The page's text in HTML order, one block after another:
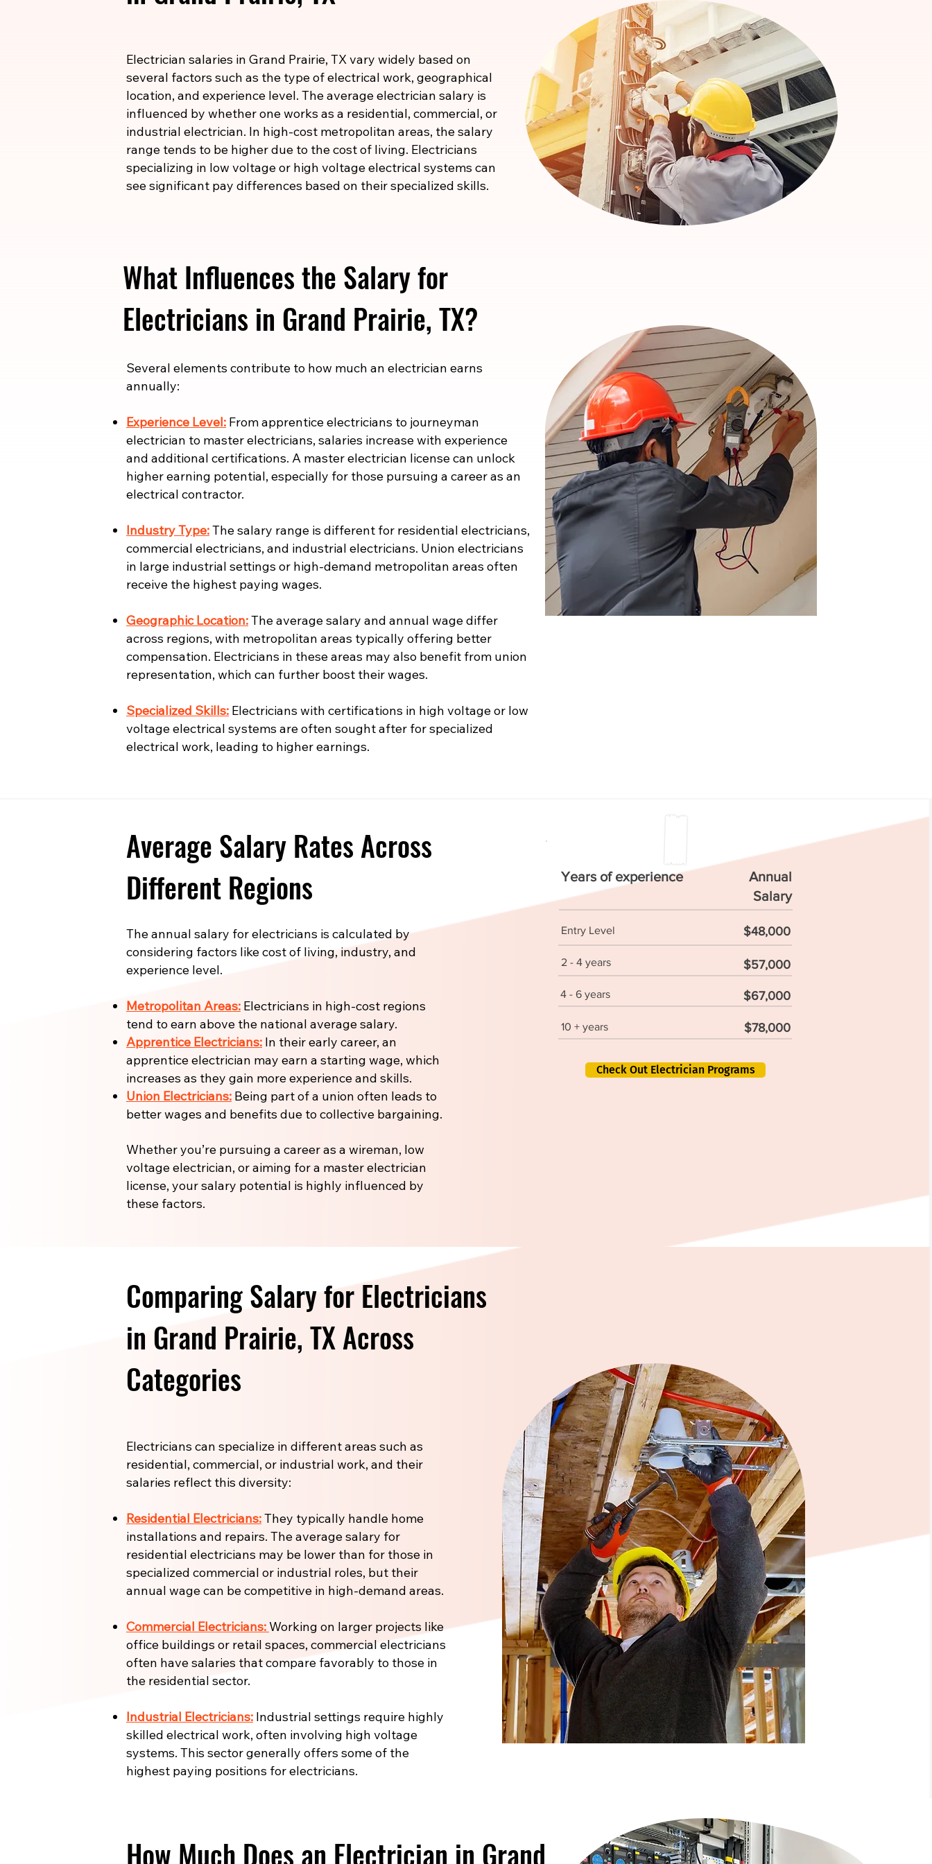
Electrician salaries in Grand Prairie, TX vary widely based on
several factors such as the type of electrical work, geographical
location, and experience level. The average electrician salary is
influenced by whether one works as a residential, commercial, or
industrial electrician. In high-cost metropolitan areas, the salary
range tends to be higher due to the cost of living. Electricians
specializing in low voltage or high voltage electrical systems can
see significant pay differences based on their specialized skills.
What Influences the Salary for
Electricians in Grand Prairie, TX?
​​Several elements contribute to how much an electrician earns
annually:
Experience Level: From apprentice electricians to journeyman
electrician to master electricians, salaries increase with experience
and additional certifications. A master electrician license can unlock
higher earning potential, especially for those pursuing a career as an
electrical contractor.
Industry Type:The salary range is different for residential electricians,
commercial electricians, and industrial electricians. Union electricians
in large industrial settings or high-demand metropolitan areas often
receive the highest paying wages.
Geographic Location:The average salary and annual wage differ
across regions, with metropolitan areas typically offering better
compensation. Electricians in these areas may also benefit from union
representation, which can further boost their wages.
Specialized Skills: Electricians with certifications in high voltage or low
voltage electrical systems are often sought after for specialized
electrical work, leading to higher earnings.
Average Salary Rates Across
Different Regions
The annual salary for electricians is calculated by
considering factors like cost of living, industry, and
experience level.
Metropolitan Areas: Electricians in high-cost regions
tend to earn above the national average salary.
Apprentice Electricians: In their early career, an
apprentice electrician may earn a starting wage, which
increases as they gain more experience and skills.
Union Electricians: Being part of a union often leads to
better wages and benefits due to collective bargaining.
Whether you’re pursuing a career as a wireman, low
voltage electrician, or aiming for a master electrician
license, your salary potential is highly influenced by
these factors.
Years of experience
Annual
Salary
Entry Level $48,000
2 - 4 years $57,000
4 - 6 years $67,000
10 + years $78,000
Check Out Electrician Programs
Comparing Salary for Electricians
in Grand Prairie, TX Across
Categories
Electricians can specialize in different areas such as
residential, commercial, or industrial work, and their
salaries reflect this diversity:
Residential Electricians:They typically handle home
installations and repairs. The average salary for
residential electricians may be lower than for those in
specialized commercial or industrial roles, but their
annual wage can be competitive in high-demand areas.
Commercial Electricians: Working on larger projects like
office buildings or retail spaces, commercial electricians
often have salaries that compare favorably to those in
the residential sector.
Industrial Electricians: Industrial settings require highly
skilled electrical work, often involving high voltage
systems. This sector generally offers some of the
highest paying positions for electricians.
How Much Does an Electrician in Grand